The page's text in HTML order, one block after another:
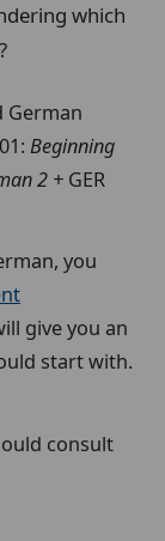
which
German
Beginning
2 + GER
you
give you an
start with.
consult